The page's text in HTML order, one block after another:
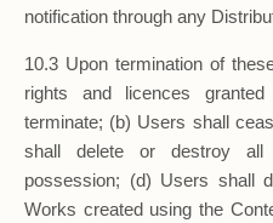
notification through any
10.3 Upon termination of
rights and licences granted
terminate; (b) Users shall
shall delete or destroy
possession; (d) Users shall
Works created using the